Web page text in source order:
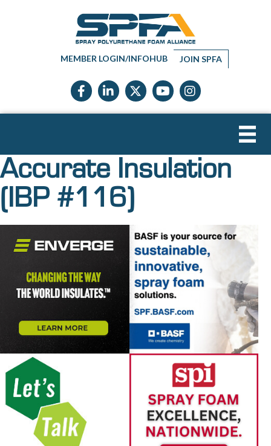
MEMBER LOGIN/INFOHUB JOIN SPFA
Facebook icon
LinkedIn icon
Twitter X icon
YouTube icon
Instagram
Accurate Insulation
(IBP #116)